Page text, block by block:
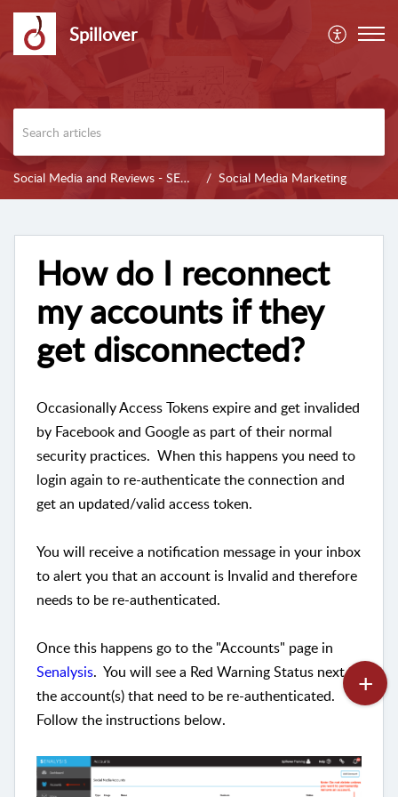
Spillover
Social Media and Reviews - SENALYSIS Social Media Marketing
How do I reconnect
my accounts if they
get disconnected?
Occasionally Access Tokens expire and get invalided
by Facebook and Google as part of their normal
security practices. When this happens you need to
login again to re-authenticate the connection and
get an updated/valid access token.
You will receive a notification message in your inbox
to alert you that an account is Invalid and therefore
needs to be re-authenticated.
Once this happens go to the "Accounts" page in
Senalysis. You will see a Red Warning Status next to
the account(s) that need to be re-authenticated.
Follow the instructions below.